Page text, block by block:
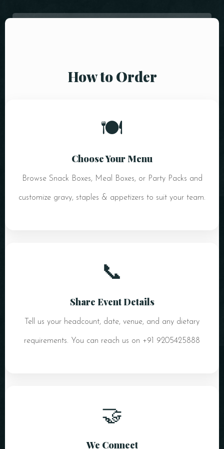
How to Order
🍽️
Choose Your Menu
Browse Snack Boxes, Meal Boxes, or Party Packs and
customize gravy, staples & appetizers to suit your team.
📞
Share Event Details
Tell us your headcount, date, venue, and any dietary
requirements. You can reach us on +91 9205425888
🤝
We Connect